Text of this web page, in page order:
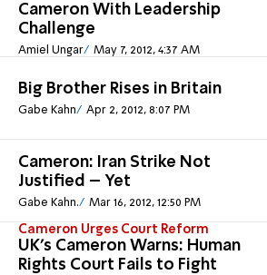
Cameron With Leadership
Challenge
Amiel Ungar May 7, 2012, 4:37 AM
Big Brother Rises in Britain
Gabe Kahn Apr 2, 2012, 8:07 PM
Cameron: Iran Strike Not
Justified – Yet
Gabe Kahn. Mar 16, 2012, 12:50 PM
Cameron Urges Court Reform
UK's Cameron Warns: Human
Rights Court Fails to Fight